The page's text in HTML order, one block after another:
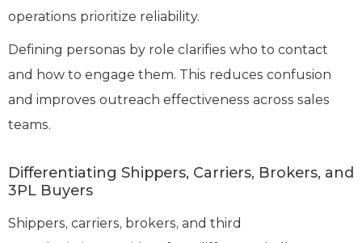
operations prioritize reliability.
Defining personas by role clarifies who to contact
and how to engage them. This reduces confusion
and improves outreach effectiveness across sales
teams.
Differentiating Shippers, Carriers, Brokers, and
3PL Buyers
Shippers, carriers, brokers, and third